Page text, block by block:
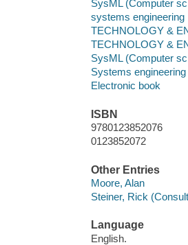
SysML (Computer
systems engineering
TECHNOLOGY &
TECHNOLOGY &
SysML (Computer
Systems engineering
Electronic book
ISBN
9780123852076
0123852072
Other Entries
Moore, Alan
Steiner, Rick
Language
English.